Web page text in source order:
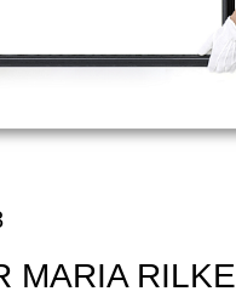
MARIA RILKE